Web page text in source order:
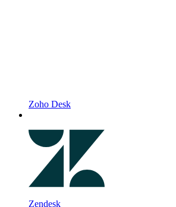
Zoho Desk
Zendesk